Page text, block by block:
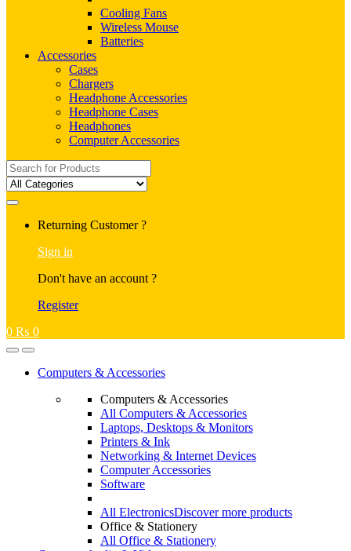
Cooling Fans
Wireless Mouse
Batteries
Accessories
Cases
Chargers
Headphone Accessories
Headphone Cases
Headphones
Computer Accessories
Search
for:
Returning Customer ?
Sign in
Don't have an account ?
Register
0 ₨ 0
Computers & Accessories
Computers & Accessories
All Computers & Accessories
Laptops, Desktops & Monitors
Printers & Ink
Networking & Internet Devices
Computer Accessories
Software
All ElectronicsDiscover more products
Office & Stationery
All Office & Stationery